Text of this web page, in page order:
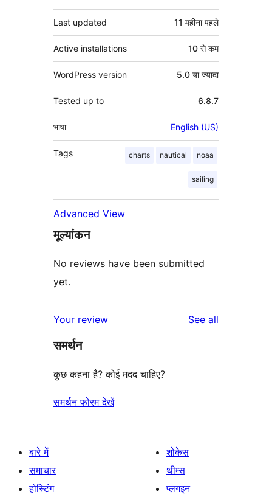
Last updated 11 महीनापहले
Active installations 10 से कम
WordPress version 5.0 या ज्यादा
Tested up to 6.8.7
भाषा English (US)
Tags charts nautical noaa
sailing
Advanced View
मूल्यांकन
No reviews have been submitted
yet.
Your review See all
समर्थन
कुछ कहना है? कोई मदद चाहिए?
समर्थन फोरम देखें
बारे में
समाचार
होस्टिंग
शोकेस
थीम्स
प्लगइन